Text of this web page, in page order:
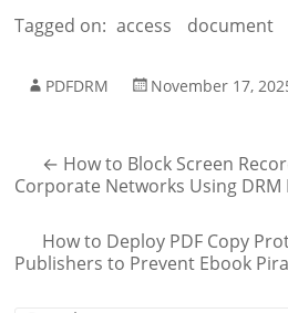
Tagged on: access document
PDFDRM November 17,
← How to Block Screen
Corporate Networks Using
How to Deploy PDF Copy
Publishers to Prevent Ebook